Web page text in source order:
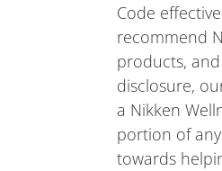
Code
recommend
products,
disclosure,
a Nikken
portion of
towards